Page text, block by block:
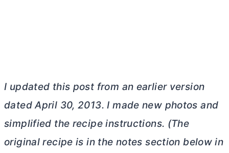
I updated this post from an earlier version
dated April 30, 2013. I made new photos and
simplified the recipe instructions. (The
original recipe is in the notes section below in